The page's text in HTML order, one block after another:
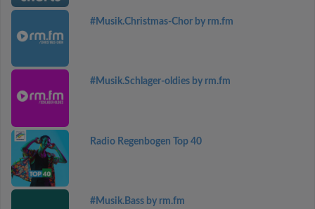
#Musik.Christmas-Chor by rm.fm
#Musik.Schlager-oldies by rm.fm
Radio Regenbogen Top 40
#Musik.Bass by rm.fm